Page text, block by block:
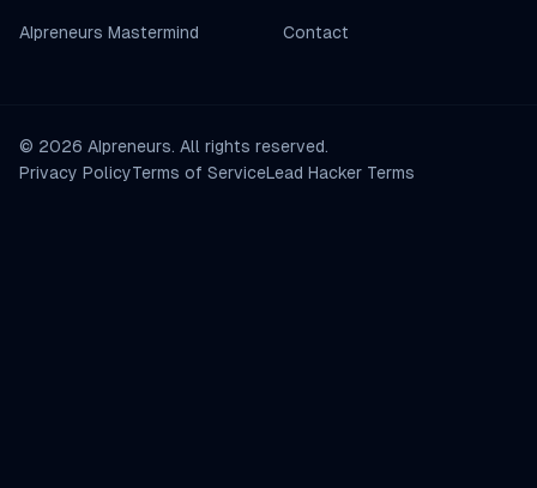
AIpreneurs Mastermind Contact
© 2026 AIpreneurs. All rights reserved.
Privacy PolicyTerms of ServiceLead Hacker Terms